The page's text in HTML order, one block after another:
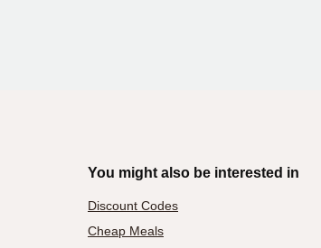
You might also be interested in
Discount Codes
Cheap Meals